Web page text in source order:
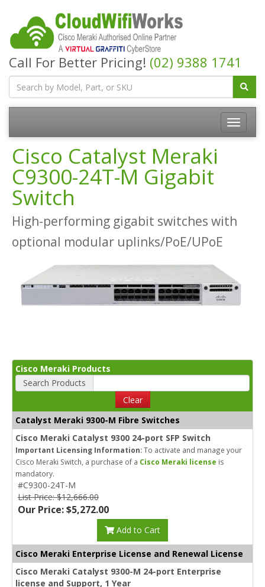
Call For Better Pricing! (02) 9388 1741
Cisco Catalyst Meraki
C9300-24T-M Gigabit
Switch
High-performing gigabit switches with
optional modular uplinks/PoE/UPoE
Cisco Meraki Products
Search Products
Clear
Catalyst Meraki 9300-M Fibre Switches
Cisco Meraki Catalyst 9300 24-port SFP Switch
Important Licensing Information:To activate and manage your
Cisco Meraki Switch, a purchase of a Cisco Meraki license is
mandatory.
#C9300-24T-M
List Price: $12,666.00
Our Price: $5,272.00
Add to Cart
Cisco Meraki Enterprise License and Renewal License
Cisco Meraki Catalyst 9300-M 24-port Enterprise
license and Support, 1 Year